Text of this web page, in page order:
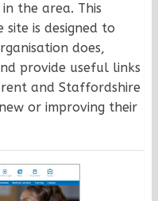
the area. This
is designed to
does,
provide useful links
and Staffordshire
or improving their